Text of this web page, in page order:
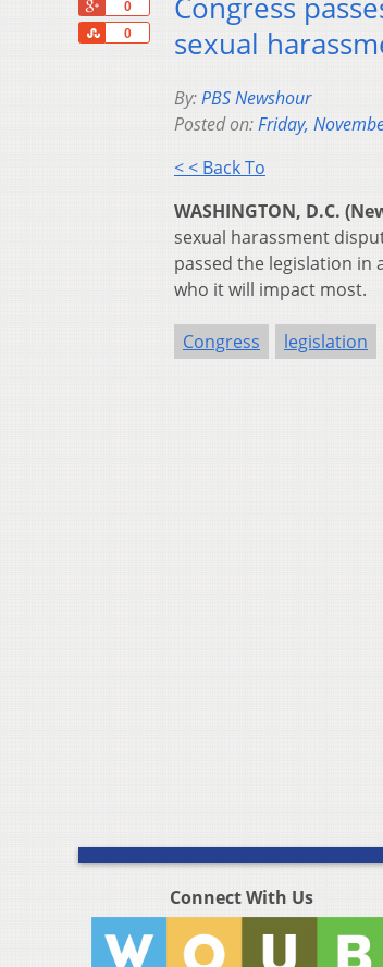
0
0
Share
Congress
sexual
By:PBS Newshour
Posted on:Friday,
< < Back To
WASHINGTON, D.C.
sexual harassment
passed the legislation in
who it will impact most.
Congress legislation
Connect With Us